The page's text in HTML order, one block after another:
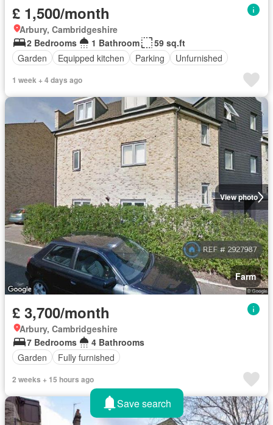
£ 1,500/month
Arbury, Cambridgeshire
2 Bedrooms
1 Bathroom
59 sq.ft
Garden
Equipped kitchen Parking Unfurnished
1 week + 4 days ago
View photo
Farm
£ 3,700/month
Arbury, Cambridgeshire
7 Bedrooms
4 Bathrooms
Garden
Fully furnished
2 weeks + 15 hours ago
Save search